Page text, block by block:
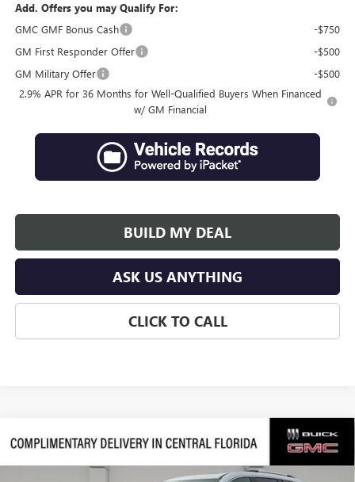
Add. Offers you may Qualify For:
GMC GMF Bonus Cash
-$750
GM First Responder Offer
-$500
GM Military Offer
-$500
2.9% APR for 36 Months for Well-Qualified Buyers When Financed
w/ GM Financial
BUILD MY DEAL
ASK US ANYTHING
CLICK TO CALL
NEW2026GMC ACADIADENALI ULTIMATE
1GKENSKS7TJ404160 Model:TLF56
$4,019
SAVINGS
$64,107
SALES PRICE
Compare Vehicle